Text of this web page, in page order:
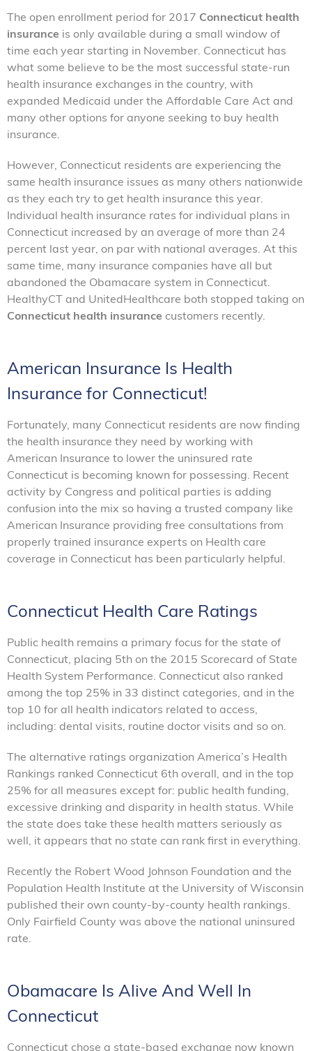
The open enrollment period for 2017 Connecticut health
insurance is only available during a small window of
time each year starting in November. Connecticut has
what some believe to be the most successful state-run
health insurance exchanges in the country, with
expanded Medicaid under the Affordable Care Act and
many other options for anyone seeking to buy health
insurance.
However, Connecticut residents are experiencing the
same health insurance issues as many others nationwide
as they each try to get health insurance this year.
Individual health insurance rates for individual plans in
Connecticut increased by an average of more than 24
percent last year, on par with national averages. At this
same time, many insurance companies have all but
abandoned the Obamacare system in Connecticut.
HealthyCT and UnitedHealthcare both stopped taking on
Connecticut health insurance customers recently.
American Insurance Is Health
Insurance for Connecticut!
Fortunately, many Connecticut residents are now finding
the health insurance they need by working with
American Insurance to lower the uninsured rate
Connecticut is becoming known for possessing. Recent
activity by Congress and political parties is adding
confusion into the mix so having a trusted company like
American Insurance providing free consultations from
properly trained insurance experts on Health care
coverage in Connecticut has been particularly helpful.
Connecticut Health Care Ratings
Public health remains a primary focus for the state of
Connecticut, placing 5th on the 2015 Scorecard of State
Health System Performance. Connecticut also ranked
among the top 25% in 33 distinct categories, and in the
top 10 for all health indicators related to access,
including: dental visits, routine doctor visits and so on.
The alternative ratings organization America’s Health
Rankings ranked Connecticut 6th overall, and in the top
25% for all measures except for: public health funding,
excessive drinking and disparity in health status. While
the state does take these health matters seriously as
well, it appears that no state can rank first in everything.
Recently the Robert Wood Johnson Foundation and the
Population Health Institute at the University of Wisconsin
published their own county-by-county health rankings.
Only Fairfield County was above the national uninsured
rate.
Obamacare Is Alive And Well In
Connecticut
Connecticut chose a state-based exchange now known